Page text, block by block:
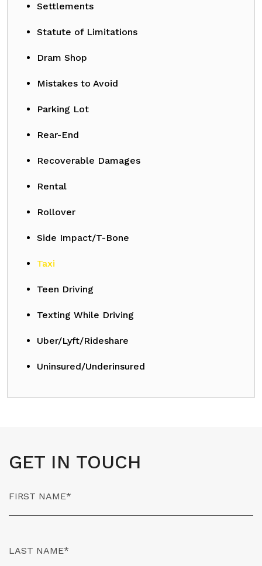
Settlements
Statute of Limitations
Dram Shop
Mistakes to Avoid
Parking Lot
Rear-End
Recoverable Damages
Rental
Rollover
Side Impact/T-Bone
Taxi
Teen Driving
Texting While Driving
Uber/Lyft/Rideshare
Uninsured/Underinsured
GET IN TOUCH